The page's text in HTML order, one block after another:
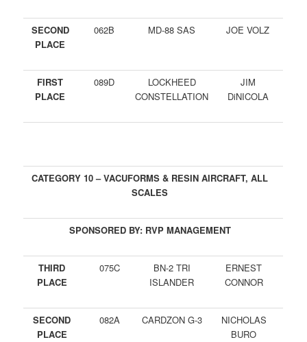
SECOND
PLACE
062B MD-88 SAS JOE VOLZ
FIRST
PLACE
089D
LOCKHEED
CONSTELLATION
JIM
DiNICOLA
CATEGORY 10 – VACUFORMS & RESIN AIRCRAFT, ALL
SCALES
SPONSORED BY: RVP MANAGEMENT
THIRD
PLACE
075C
BN-2 TRI
ISLANDER
ERNEST
CONNOR
SECOND
PLACE
082A CARDZON G-3
NICHOLAS
BURO